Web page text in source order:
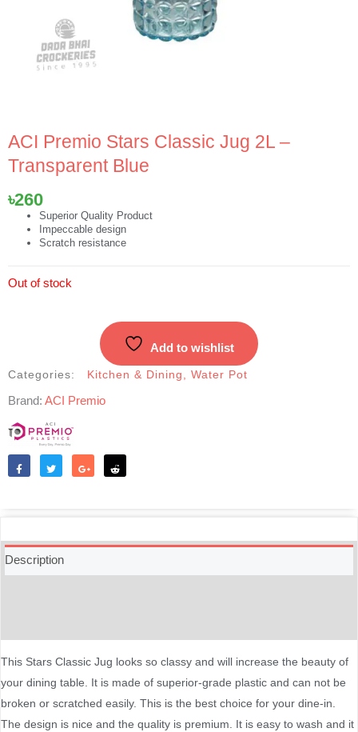
ACI Premio Stars Classic Jug 2L –
Transparent Blue
৳260
Superior Quality Product
Impeccable design
Scratch resistance
Out of stock
Add to wishlist
Categories: Kitchen & Dining Water Pot
Brand: ACI Premio
Description
This Stars Classic Jug looks so classy and will increase the beauty of
your dining table. It is made of superior-grade plastic and can not be
broken or scratched easily. This is the best choice for your dine-in.
The design is nice and the quality is premium. It is easy to wash and it